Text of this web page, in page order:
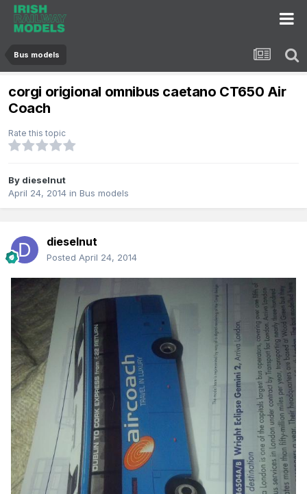
Bus models
corgi origional omnibus caetano CT650 Air
Coach
Rate this topic
By dieselnut
April 24, 2014 in Bus models
dieselnut
Posted April 24, 2014